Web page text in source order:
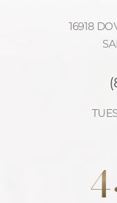
16918